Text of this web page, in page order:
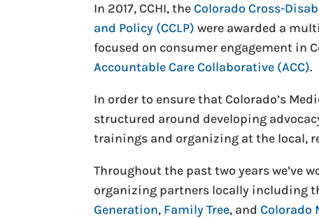
In 2017, CCHI, the Colorado Cross-
and Policy (CCLP) were awarded a
focused on consumer engagement in
Accountable Care Collaborative (ACC).
In order to ensure that Colorado’s
structured around developing
trainings and organizing at the local,
Throughout the past two years we’ve
organizing partners locally including
Generation, Family Tree, and Colorado